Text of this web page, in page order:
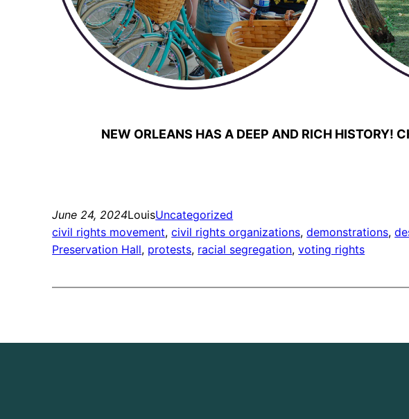
NEW ORLEANS HAS A DEEP AND RICH HISTORY!
June 24, 2024LouisUncategorized
civil rights movement, civil rights organizations, demonstrations,
Preservation Hall, protests, racial segregation, voting rights